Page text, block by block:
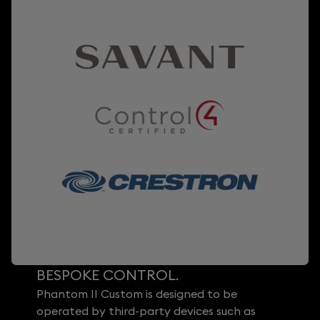
BESPOKE CONTROL.
Phantom II Custom is designed to be
operated by third-party devices such as